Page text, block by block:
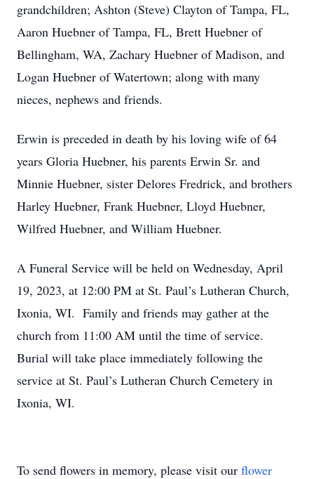
grandchildren; Ashton (Steve) Clayton of Tampa, FL,
Aaron Huebner of Tampa, FL, Brett Huebner of
Bellingham, WA, Zachary Huebner of Madison, and
Logan Huebner of Watertown; along with many
nieces, nephews and friends.
Erwin is preceded in death by his loving wife of 64
years Gloria Huebner, his parents Erwin Sr. and
Minnie Huebner, sister Delores Fredrick, and brothers
Harley Huebner, Frank Huebner, Lloyd Huebner,
Wilfred Huebner, and William Huebner.
A Funeral Service will be held on Wednesday, April
19, 2023, at 12:00 PM at St. Paul’s Lutheran Church,
Ixonia, WI. Family and friends may gather at the
church from 11:00 AM until the time of service.
Burial will take place immediately following the
service at St. Paul’s Lutheran Church Cemetery in
Ixonia, WI.
To send flowers in memory, please visit our flower